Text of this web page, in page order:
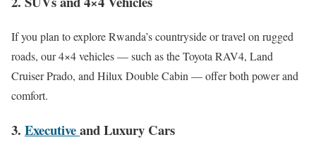
If you plan to explore Rwanda’s countryside or travel on rugged
roads, our 4×4 vehicles — such as the Toyota RAV4, Land
Cruiser Prado, and Hilux Double Cabin — offer both power and
comfort.
3. Executiveand Luxury Cars